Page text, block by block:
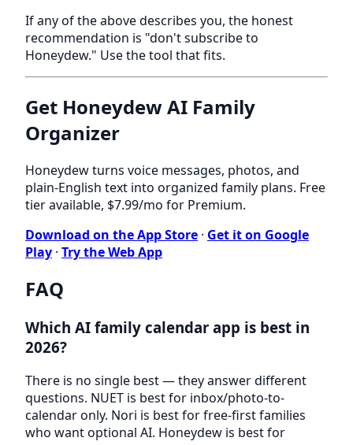
If any of the above describes you, the honest
recommendation is "don't subscribe to
Honeydew." Use the tool that fits.
Get Honeydew AI Family
Organizer
Honeydew turns voice messages, photos, and
plain-English text into organized family plans. Free
tier available, $7.99/mo for Premium.
Download on the App Store · Get it on Google
Play · Try the Web App
FAQ
Which AI family calendar app is best in
2026?
There is no single best — they answer different
questions. NUET is best for inbox/photo-to-
calendar only. Nori is best for free-first families
who want optional AI. Honeydew is best for